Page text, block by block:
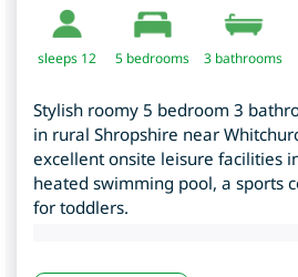
sleeps 12 5 bedrooms 3 bathrooms
Stylish roomy 5 bedroom 3
in rural Shropshire near
excellent onsite leisure facilities
heated swimming pool, a sports
for toddlers.